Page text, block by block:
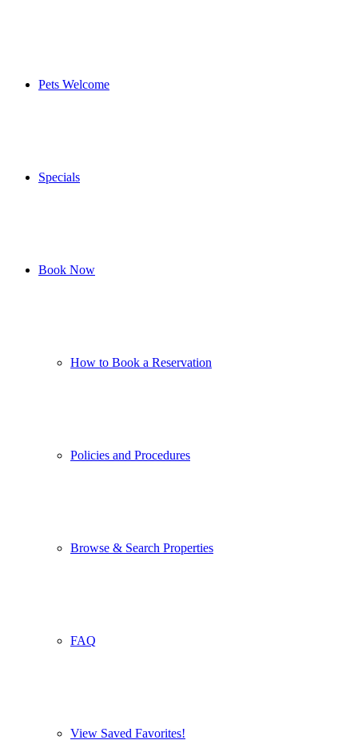
Pets Welcome
Specials
Book Now
How to Book a Reservation
Policies and Procedures
Browse & Search Properties
FAQ
View Saved Favorites!